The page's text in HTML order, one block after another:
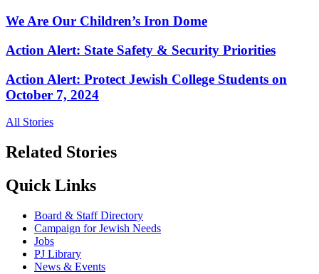
We Are Our Children’s Iron Dome
Action Alert: State Safety & Security Priorities
Action Alert: Protect Jewish College Students on
October 7, 2024
All Stories
Related Stories
Quick Links
Board & Staff Directory
Campaign for Jewish Needs
Jobs
PJ Library
News & Events